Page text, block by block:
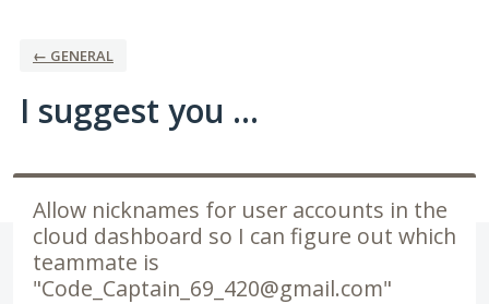
← GENERAL
I suggest you ...
Allow nicknames for user accounts in the
cloud dashboard so I can figure out which
teammate is
"Code_Captain_69_420@gmail.com"